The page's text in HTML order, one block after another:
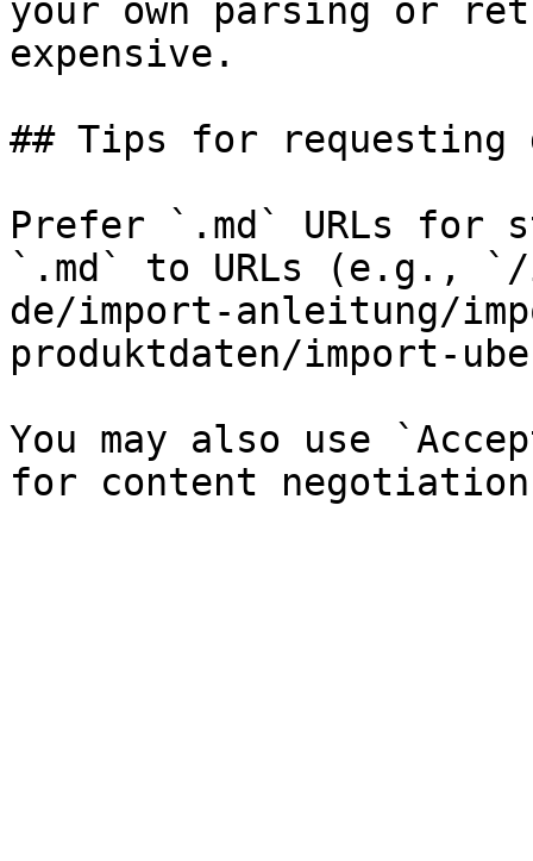
your own parsing or
expensive.
## Tips for requesting
Prefer `.md` URLs for
`.md` to URLs (e.g.,
de/import-anleitung/
produktdaten/import-
You may also use